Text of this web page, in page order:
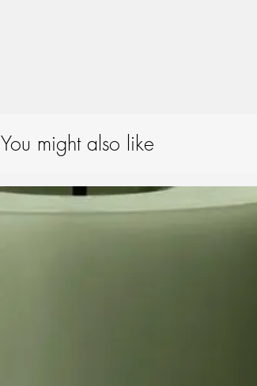
You might also like